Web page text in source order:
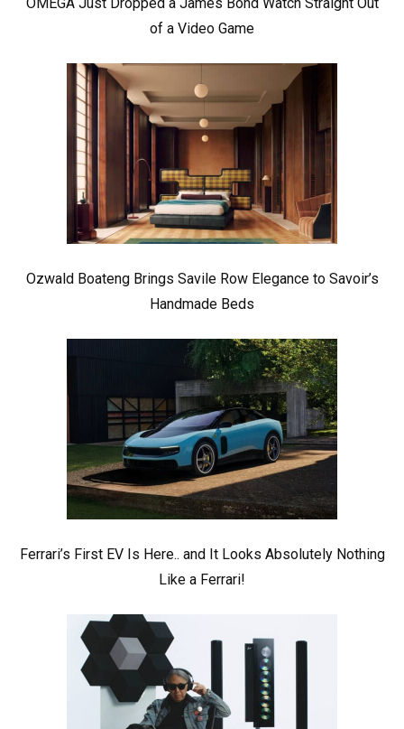
of a Video Game
Ozwald Boateng Brings Savile Row Elegance to Savoir’s
Handmade Beds
Ferrari’s First EV Is Here.. and It Looks Absolutely Nothing
Like a Ferrari!